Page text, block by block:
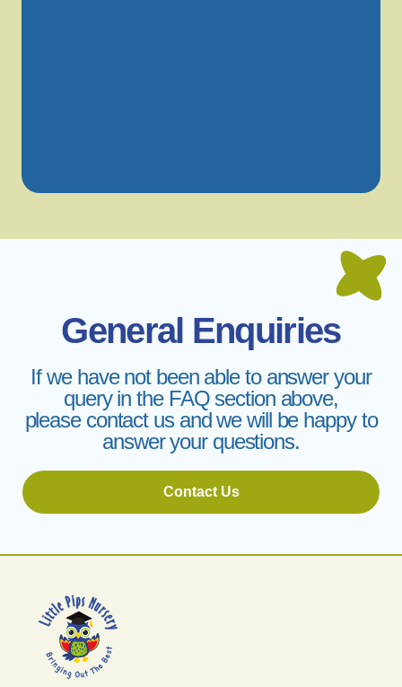
General Enquiries
If we have not been able to answer your
query in the FAQ section above,
please contact us and we will be happy to
answer your questions.
Contact Us